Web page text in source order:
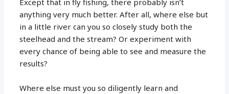
Except that in fly fishing, there probably isn’t
anything very much better. After all, where else but
in a little river can you so closely study both the
steelhead and the stream? Or experiment with
every chance of being able to see and measure the
results?
Where else must you so diligently learn and